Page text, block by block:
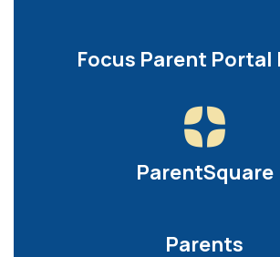
Focus Parent Portal
ParentSquare
Parents